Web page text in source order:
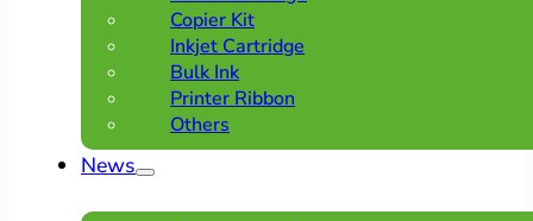
Copier Kit
Inkjet Cartridge
Bulk Ink
Printer Ribbon
Others
News